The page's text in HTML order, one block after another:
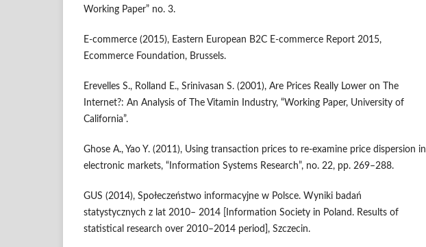
Working Paper” no. 3.
E‑commerce (2015), Eastern European B2C E‑commerce Report 2015,
Ecommerce Foundation, Brussels.
Erevelles S., Rolland E., Srinivasan S. (2001), Are Prices Really Lower on The
Internet?: An Analysis of The Vitamin Industry, “Working Paper, University of
California”.
Ghose A., Yao Y. (2011), Using transaction prices to re‑examine price dispersion in
electronic markets, “Information Systems Research”, no. 22, pp. 269–288.
GUS (2014), Społeczeństwo informacyjne w Polsce. Wyniki badań
statystycznych z lat 2010– 2014 [Information Society in Poland. Results of
statistical research over 2010–2014 period], Szczecin.